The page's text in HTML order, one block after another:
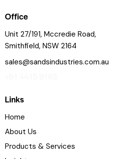
Office
Unit 27/191, Mccredie Road,
Smithfield, NSW 2164
sales@sandsindustries.com.au
Links
Home
About Us
Products & Services